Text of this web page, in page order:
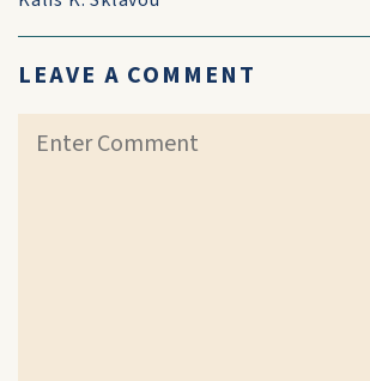
LEAVE A COMMENT